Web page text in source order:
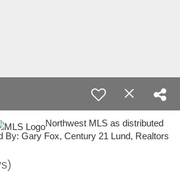
Northwest MLS as distributed
By: Gary Fox, Century 21 Lund, Realtors